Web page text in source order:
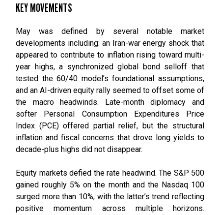
KEY MOVEMENTS
May was defined by several notable market
developments including: an Iran-war energy shock that
appeared to contribute to inflation rising toward multi-
year highs, a synchronized global bond selloff that
tested the 60/40 model’s foundational assumptions,
and an AI-driven equity rally seemed to offset some of
the macro headwinds. Late-month diplomacy and
softer Personal Consumption Expenditures Price
Index (PCE) offered partial relief, but the structural
inflation and fiscal concerns that drove long yields to
decade-plus highs did not disappear.
Equity markets defied the rate headwind. The S&P 500
gained roughly 5% on the month and the Nasdaq 100
surged more than 10%, with the latter’s trend reflecting
positive momentum across multiple horizons.